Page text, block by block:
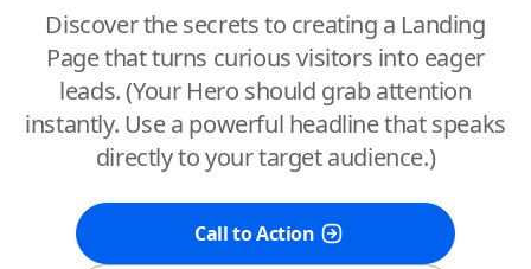
Discover the secrets to creating a Landing
Page that turns curious visitors into eager
leads. (Your Hero should grab attention
instantly. Use a powerful headline that speaks
directly to your target audience.)
Call to Action